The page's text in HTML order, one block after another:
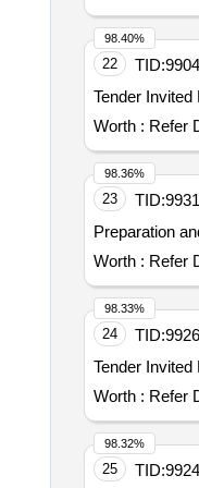
Cereals Sub
- Rice
- Cereals Sub
Name - Rice
Category -
14 Lot Name -
Gram/
Name -
Agricultural
Pulses Sub
Gram/
Name -
Product Type
Produce
Seeds/Oil
22 TID:
Tender
Worth : Refer
98.40%
23 TID:
Preparation
Worth : Refer
98.36%
24 TID:
Worth : Refer
98.33%
25 TID:
98.32%